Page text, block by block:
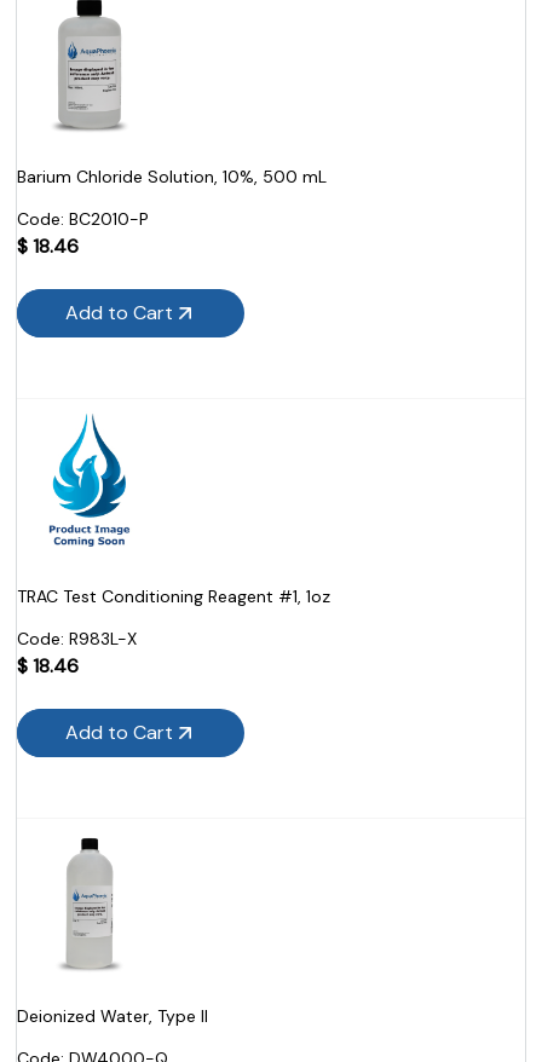
Barium Chloride Solution, 10%, 500 mL
Code: BC2010-P
$18.46
Add to Cart
TRAC Test Conditioning Reagent #1, 1oz
Code: R983L-X
$18.46
Add to Cart
Deionized Water, Type II